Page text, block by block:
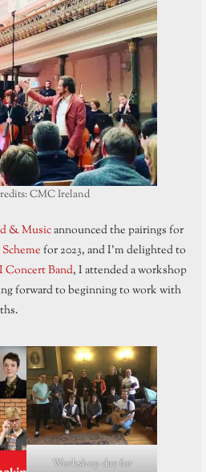
CMC Ireland
& Musicannounced the pairings for
for 2023, and I’m delighted to
Concert Band, I attended a workshop
forward to beginning to work with
Workshop day for